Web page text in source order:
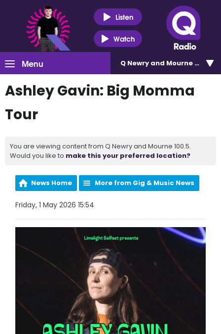
Listen
Watch
Menu Q Newry and Mourne 100.5
Ashley Gavin: Big Momma
Tour
You are viewing content from Q Newry and Mourne 100.5.
Would you like to make this your preferred location?
News Home More from Gig & Music News
Friday, 1 May 2026 15:54